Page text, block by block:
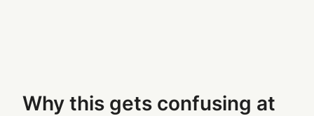
Why this gets confusing at